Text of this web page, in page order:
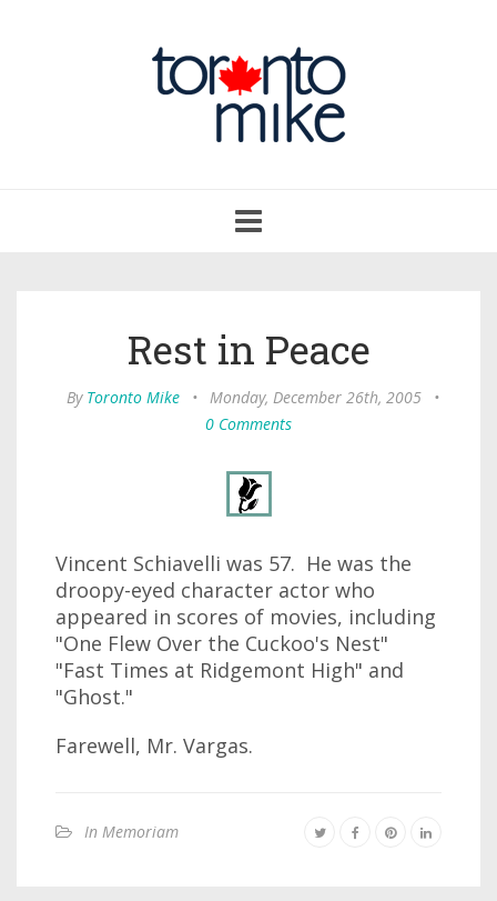
navigation
Rest in Peace
By Toronto Mike • Monday, December 26th, 2005
•
0 Comments
Vincent Schiavelli was 57. He was the
droopy-eyed character actor who
appeared in scores of movies, including
"One Flew Over the Cuckoo's Nest"
"Fast Times at Ridgemont High" and
"Ghost."
Farewell, Mr. Vargas.
In Memoriam